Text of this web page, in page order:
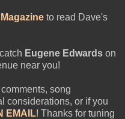
to read Dave's
Eugene Edwards on
near you!
song
considerations, or if you
EMAIL! Thanks for tuning